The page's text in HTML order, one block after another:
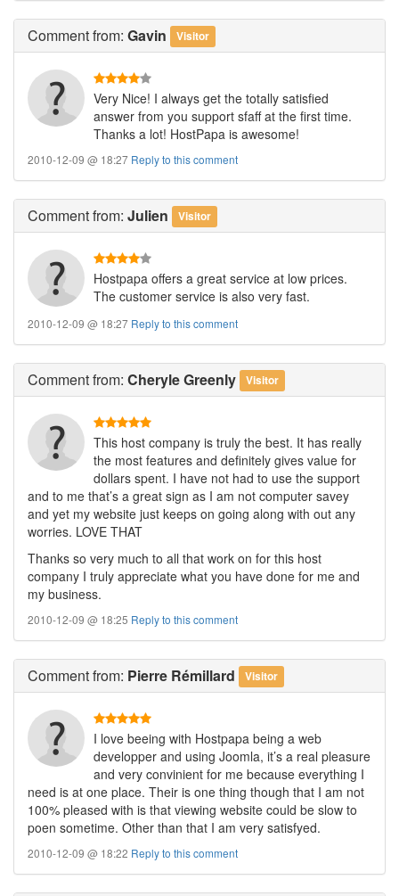
Commentfrom: Gavin Visitor
Very Nice! I always get the totally satisfied
answer from you support sfaff at the first time.
Thanks a lot! HostPapa is awesome!
2010-12-09 @ 18:27 Reply to this comment
Commentfrom: Julien Visitor
Hostpapa offers a great service at low prices.
The customer service is also very fast.
2010-12-09 @ 18:27 Reply to this comment
Commentfrom: Cheryle Greenly Visitor
This host company is truly the best. It has really
the most features and definitely gives value for
dollars spent. I have not had to use the support
and to me that’s a great sign as I am not computer savey
and yet my website just keeps on going along with out any
worries. LOVE THAT
Thanks so very much to all that work on for this host
company I truly appreciate what you have done for me and
my business.
2010-12-09 @ 18:25 Reply to this comment
Commentfrom: Pierre Rémillard Visitor
I love beeing with Hostpapa being a web
developper and using Joomla, it’s a real pleasure
and very convinient for me because everything I
need is at one place. Their is one thing though that I am not
100% pleased with is that viewing website could be slow to
poen sometime. Other than that I am very satisfyed.
2010-12-09 @ 18:22 Reply to this comment